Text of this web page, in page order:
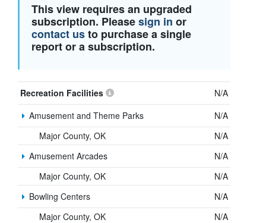
This view requires an upgraded
subscription. Pleasesign in or
contact usto purchase a single
report or a subscription.
Recreation Facilities
N/A
Amusement and Theme Parks
N/A
Major County, OK
N/A
Amusement Arcades
N/A
Major County, OK
N/A
Bowling Centers
N/A
Major County, OK
N/A